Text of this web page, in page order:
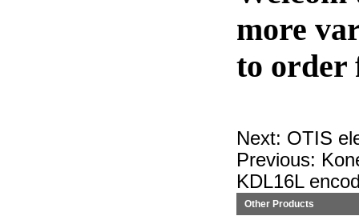
more
to order
Next: OTIS
Previous:
KDL16L
Other Products